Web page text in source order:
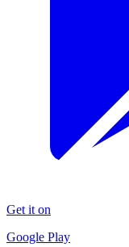
Get it on
Google Play